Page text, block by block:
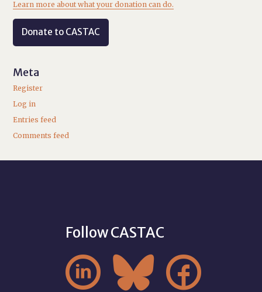
Learn more about what your donation can do.
Donate to CASTAC
Meta
Register
Log in
Entries feed
Comments feed
Follow CASTAC
  